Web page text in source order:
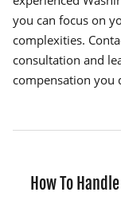
you can focus on
complexities.
consultation and
compensation you
How To